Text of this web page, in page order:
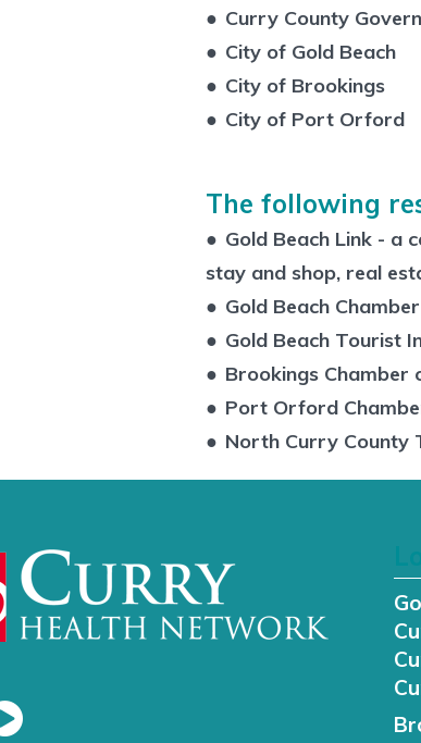
● Curry County
● City of Gold Beach
● City of Brookings
● City of Port Orford
The following
● Gold Beach Link - a
stay and shop, real
● Gold Beach
● Gold Beach Tourist
● Brookings Chamber
● Port Orford
● North Curry County